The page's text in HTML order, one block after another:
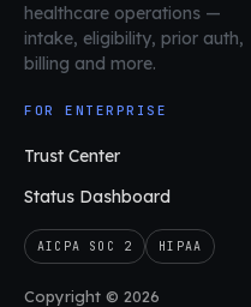
healthcare operations —
intake, eligibility, prior auth,
billing and more.
FOR ENTERPRISE
Trust Center
Status Dashboard
AICPA SOC 2 HIPAA
Copyright © 2026